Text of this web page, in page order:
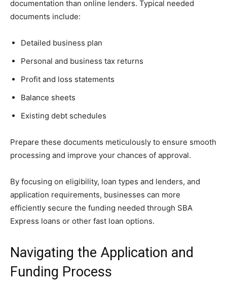
documentation than online lenders. Typical needed
documents include:
Detailed business plan
Personal and business tax returns
Profit and loss statements
Balance sheets
Existing debt schedules
Prepare these documents meticulously to ensure smooth
processing and improve your chances of approval.
By focusing on eligibility, loan types and lenders, and
application requirements, businesses can more
efficiently secure the funding needed through SBA
Express loans or other fast loan options.
Navigating the Application and
Funding Process